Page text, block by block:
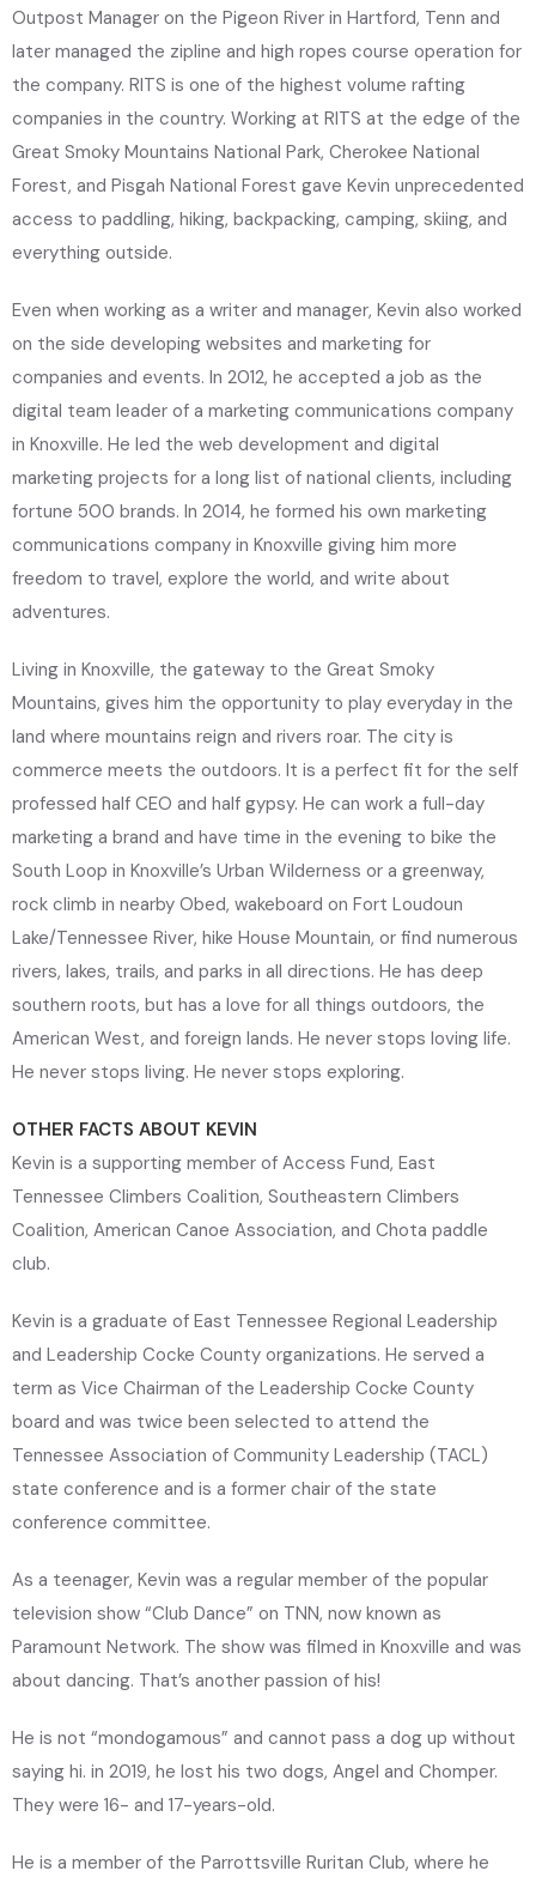
Outpost Manager on the Pigeon River in Hartford, Tenn and
later managed the zipline and high ropes course operation for
the company. RITS is one of the highest volume rafting
companies in the country. Working at RITS at the edge of the
Great Smoky Mountains National Park, Cherokee National
Forest, and Pisgah National Forest gave Kevin unprecedented
access to paddling, hiking, backpacking, camping, skiing, and
everything outside.
Even when working as a writer and manager, Kevin also worked
on the side developing websites and marketing for
companies and events. In 2012, he accepted a job as the
digital team leader of a marketing communications company
in Knoxville. He led the web development and digital
marketing projects for a long list of national clients, including
fortune 500 brands. In 2014, he formed his own marketing
communications company in Knoxville giving him more
freedom to travel, explore the world, and write about
adventures.
Living in Knoxville, the gateway to the Great Smoky
Mountains, gives him the opportunity to play everyday in the
land where mountains reign and rivers roar. The city is
commerce meets the outdoors. It is a perfect fit for the self
professed half CEO and half gypsy. He can work a full-day
marketing a brand and have time in the evening to bike the
South Loop in Knoxville’s Urban Wilderness or a greenway,
rock climb in nearby Obed, wakeboard on Fort Loudoun
Lake/Tennessee River, hike House Mountain, or find numerous
rivers, lakes, trails, and parks in all directions. He has deep
southern roots, but has a love for all things outdoors, the
American West, and foreign lands. He never stops loving life.
He never stops living. He never stops exploring.
OTHER FACTS ABOUT KEVIN
Kevin is a supporting member of Access Fund, East
Tennessee Climbers Coalition, Southeastern Climbers
Coalition, American Canoe Association, and Chota paddle
club.
Kevin is a graduate of East Tennessee Regional Leadership
and Leadership Cocke County organizations. He served a
term as Vice Chairman of the Leadership Cocke County
board and was twice been selected to attend the
Tennessee Association of Community Leadership (TACL)
state conference and is a former chair of the state
conference committee.
As a teenager, Kevin was a regular member of the popular
television show “Club Dance” on TNN, now known as
Paramount Network. The show was filmed in Knoxville and was
about dancing. That’s another passion of his!
He is not “mondogamous” and cannot pass a dog up without
saying hi. in 2019, he lost his two dogs, Angel and Chomper.
They were 16- and 17-years-old.
He is a member of the Parrottsville Ruritan Club, where he